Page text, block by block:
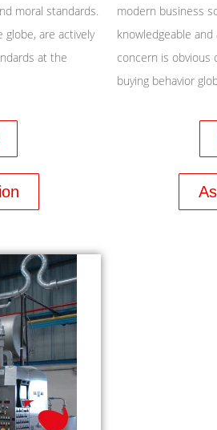
moral standards.
are actively
at the
modern business
knowledgeable
concern is obvious
buying behavior